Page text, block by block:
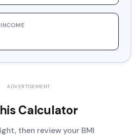
ADVERTISEMENT
Calculator
then review your BMI